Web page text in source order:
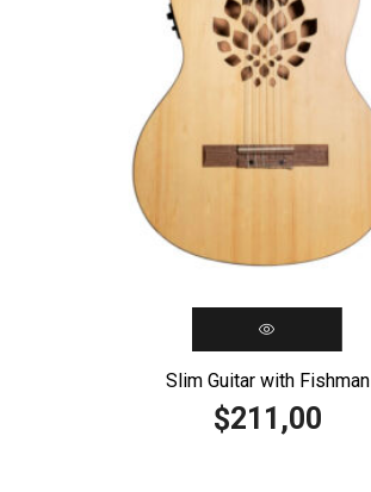
Slim Guitar with Fishman
$211,00